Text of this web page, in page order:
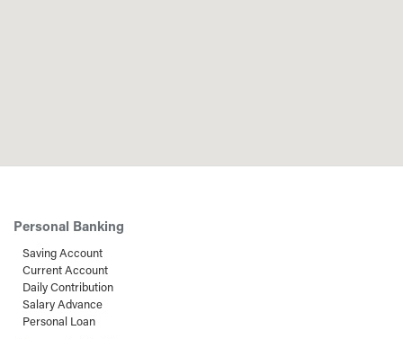
Personal Banking
Saving Account
Current Account
Daily Contribution
Salary Advance
Personal Loan